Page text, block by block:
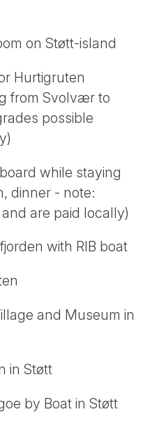
on Støtt-island
Hurtigruten
from Svolvær to
possible
while staying
dinner - note:
are paid locally)
with RIB boat
and Museum in
in Støtt
by Boat in Støtt